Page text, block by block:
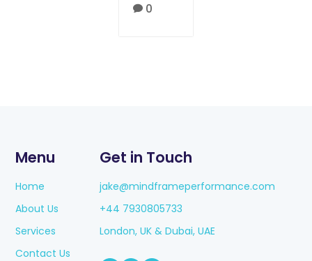
 0
Menu
Home
About Us
Services
Contact Us
Get in Touch
jake@mindframeperformance.com
+44 7930805733
London, UK & Dubai, UAE